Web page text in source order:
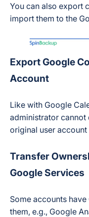
You can also export
import them to the
Export Google
Account
Like with Google
administrator cannot
original user
Transfer
Google Services
Some accounts
them, e.g., Google